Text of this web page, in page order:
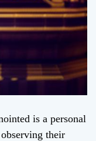
is a personal
their